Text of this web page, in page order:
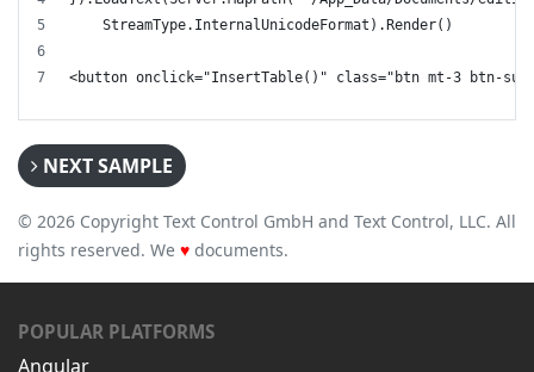
    StreamType.InternalUnicodeFormat).Render()
<button onclick="InsertTable()" class="btn mt-3 btn-
NEXT SAMPLE
© 2026 Copyright Text Control GmbH and Text Control, LLC. All
rights reserved. We ♥ documents.
POPULAR PLATFORMS
Angular